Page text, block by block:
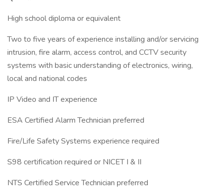
High school diploma or equivalent
Two to five years of experience installing and/or servicing
intrusion, fire alarm, access control, and CCTV security
systems with basic understanding of electronics, wiring,
local and national codes
IP Video and IT experience
ESA Certified Alarm Technician preferred
Fire/Life Safety Systems experience required
S98 certification required or NICET I & II
NTS Certified Service Technician preferred